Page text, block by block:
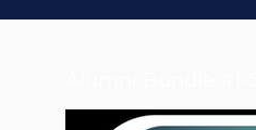
2023 -8:00-
9:30PM